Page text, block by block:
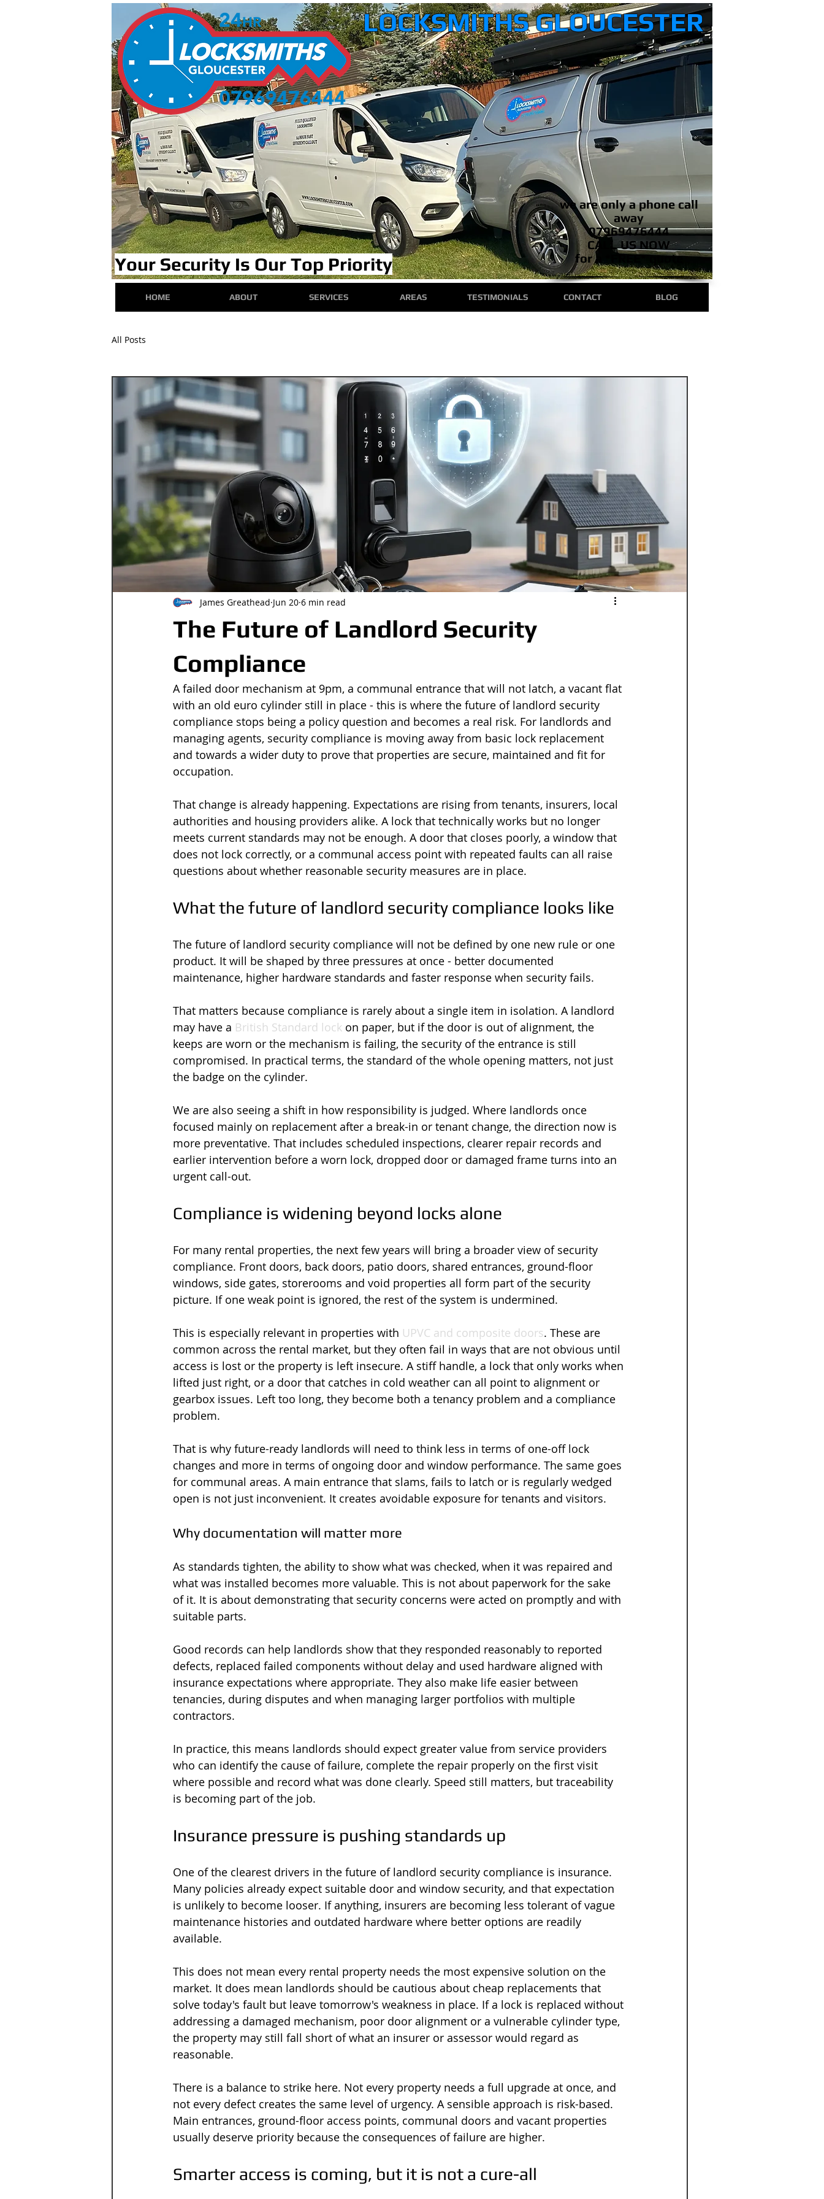
Your Security Is Our Top Priority
we are only a phone call
away
07969476444
CALL US NOW
​for a *FREE* quote
LOCKSMITHS GLOUCESTER
HOME ABOUT SERVICES AREAS TESTIMONIALS CONTACT BLOG
All Posts
The Future of Landlord Security
Compliance
James Greathead Jun 20 6 min read
A failed door mechanism at 9pm, a communal entrance that will not latch, a vacant flat
with an old euro cylinder still in place - this is where the future of landlord security
compliance stops being a policy question and becomes a real risk. For landlords and
managing agents, security compliance is moving away from basic lock replacement
and towards a wider duty to prove that properties are secure, maintained and fit for
occupation.
That change is already happening. Expectations are rising from tenants, insurers, local
authorities and housing providers alike. A lock that technically works but no longer
meets current standards may not be enough. A door that closes poorly, a window that
does not lock correctly, or a communal access point with repeated faults can all raise
questions about whether reasonable security measures are in place.
What the future of landlord security compliance looks like
The future of landlord security compliance will not be defined by one new rule or one
product. It will be shaped by three pressures at once - better documented
maintenance, higher hardware standards and faster response when security fails.
That matters because compliance is rarely about a single item in isolation. A landlord
may have a British Standard lock on paper, but if the door is out of alignment, the
keeps are worn or the mechanism is failing, the security of the entrance is still
compromised. In practical terms, the standard of the whole opening matters, not just
the badge on the cylinder.
We are also seeing a shift in how responsibility is judged. Where landlords once
focused mainly on replacement after a break-in or tenant change, the direction now is
more preventative. That includes scheduled inspections, clearer repair records and
earlier intervention before a worn lock, dropped door or damaged frame turns into an
urgent call-out.
Compliance is widening beyond locks alone
For many rental properties, the next few years will bring a broader view of security
compliance. Front doors, back doors, patio doors, shared entrances, ground-floor
windows, side gates, storerooms and void properties all form part of the security
picture. If one weak point is ignored, the rest of the system is undermined.
This is especially relevant in properties with UPVC and composite doors. These are
common across the rental market, but they often fail in ways that are not obvious until
access is lost or the property is left insecure. A stiff handle, a lock that only works when
lifted just right, or a door that catches in cold weather can all point to alignment or
gearbox issues. Left too long, they become both a tenancy problem and a compliance
problem.
That is why future-ready landlords will need to think less in terms of one-off lock
changes and more in terms of ongoing door and window performance. The same goes
for communal areas. A main entrance that slams, fails to latch or is regularly wedged
open is not just inconvenient. It creates avoidable exposure for tenants and visitors.
Why documentation will matter more
As standards tighten, the ability to show what was checked, when it was repaired and
what was installed becomes more valuable. This is not about paperwork for the sake
of it. It is about demonstrating that security concerns were acted on promptly and with
suitable parts.
Good records can help landlords show that they responded reasonably to reported
defects, replaced failed components without delay and used hardware aligned with
insurance expectations where appropriate. They also make life easier between
tenancies, during disputes and when managing larger portfolios with multiple
contractors.
In practice, this means landlords should expect greater value from service providers
who can identify the cause of failure, complete the repair properly on the first visit
where possible and record what was done clearly. Speed still matters, but traceability
is becoming part of the job.
Insurance pressure is pushing standards up
One of the clearest drivers in the future of landlord security compliance is insurance.
Many policies already expect suitable door and window security, and that expectation
is unlikely to become looser. If anything, insurers are becoming less tolerant of vague
maintenance histories and outdated hardware where better options are readily
available.
This does not mean every rental property needs the most expensive solution on the
market. It does mean landlords should be cautious about cheap replacements that
solve today's fault but leave tomorrow's weakness in place. If a lock is replaced without
addressing a damaged mechanism, poor door alignment or a vulnerable cylinder type,
the property may still fall short of what an insurer or assessor would regard as
reasonable.
There is a balance to strike here. Not every property needs a full upgrade at once, and
not every defect creates the same level of urgency. A sensible approach is risk-based.
Main entrances, ground-floor access points, communal doors and vacant properties
usually deserve priority because the consequences of failure are higher.
Smarter access is coming, but it is not a cure-all